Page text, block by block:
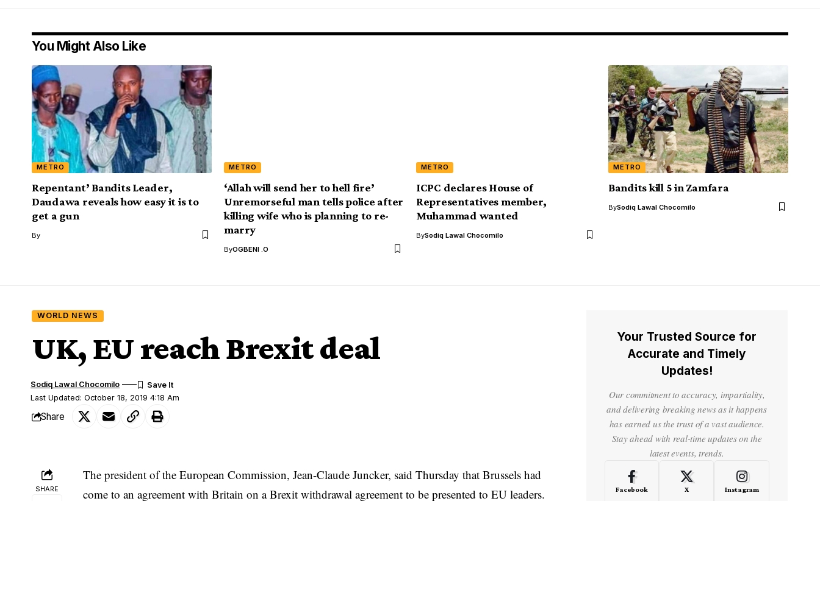
You Might Also Like
METRO
Repentant’ Bandits Leader,
Daudawa reveals how easy it is to
get a gun
By
METRO
‘Allah will send her to hell fire’
Unremorseful man tells police after
killing wife who is planning to re-
marry
ByOGBENI .O
METRO
ICPC declares House of
Representatives member,
Muhammad wanted
BySodiq Lawal Chocomilo
METRO
Bandits kill 5 in Zamfara
BySodiq Lawal Chocomilo
WORLD NEWS
UK, EU reach Brexit deal
Last Updated: October 18, 2019 4:18 Am
Sodiq Lawal Chocomilo
Share
SHARE
The president of the European Commission, Jean-Claude Juncker, said Thursday that Brussels had
come to an agreement with Britain on a Brexit withdrawal agreement to be presented to EU leaders.
Your Trusted Source for
Accurate and Timely
Updates!
Our commitment to accuracy, impartiality,
and delivering breaking news as it happens
has earned us the trust of a vast audience.
Stay ahead with real-time updates on the
latest events, trends.
Facebook X Instagram